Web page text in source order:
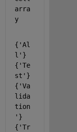
arra
y
{'Al
l'}
{'Te
st'}
{'Va
lida
tion
'}
{'Tr